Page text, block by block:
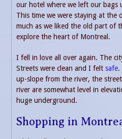
our hotel where we left our bags
This time we were staying at the
much as we liked the old part of
explore the heart of Montreal.
I fell in love all over again. The
Streets were clean and I felt safe.
up-slope from the river, the
river are somewhat level in
huge underground.
Shopping in